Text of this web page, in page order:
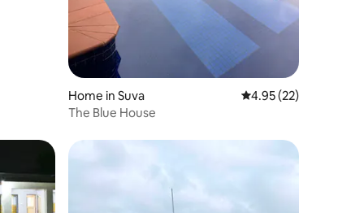
Home in Suva 4.95 out of 5
4.95 (22)
The Blue House